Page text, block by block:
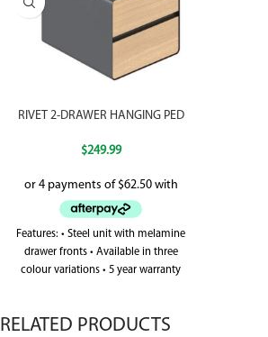
RIVET 2-DRAWER HANGING PED
$249.99
Features: • Steel unit with melamine
drawer fronts • Available in three
colour variations • 5 year warranty
RELATED PRODUCTS